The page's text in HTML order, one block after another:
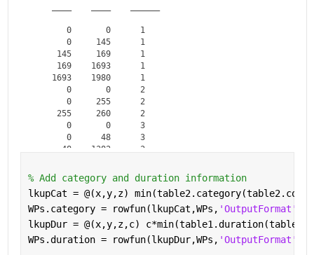
       0       0      1
       0     145      1
     145     169      1
     169    1693      1
    1693    1980      1
       0       0      2
       0     255      2
     255     260      2
       0       0      3
       0      48      3
      48    1382      3
       0       0      4
       0      55      4
      55     156      4
     156     180      4
% Add category and duration information
lkupCat = @(x,y,z)
WPs.category = rowfun(lkupCat,WPs, 'OutputFormat'
lkupDur = @(x,y,z,c)
WPs.duration = rowfun(lkupDur,WPs, 'OutputFormat'